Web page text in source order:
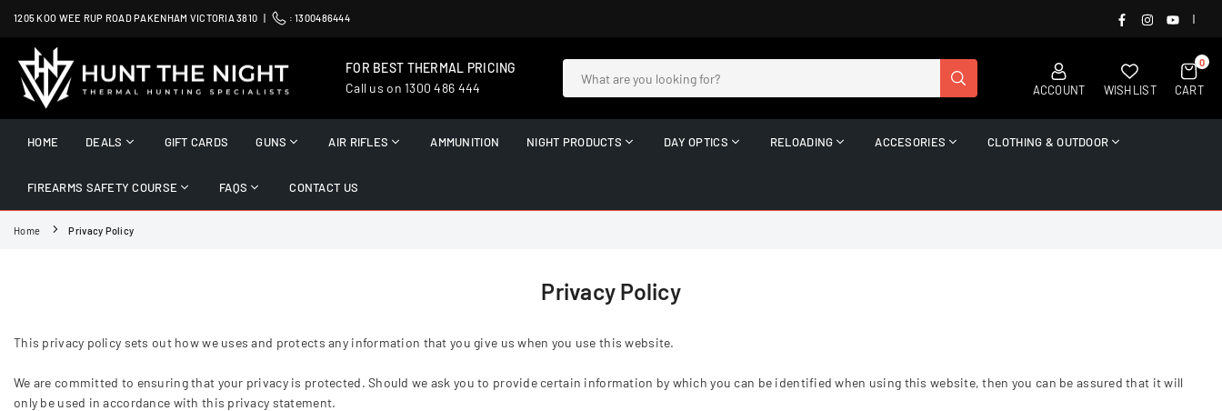
Skip
content
1205 KOO WEE RUP ROAD PAKENHAM VICTORIA 3810 | :1300486444 FACEBOOK
INSTAGRAMYOUTUBE
HUNT
THE
FOR BEST THERMAL PRICING
Call us on 1300 486 444
ACCOUNT
WISHLIST
0
CART
HOME DEALS GIFT CARDS GUNS AIR RIFLES AMMUNITION NIGHT PRODUCTS DAY OPTICS RELOADING ACCESORIES CLOTHING & OUTDOOR
FIREARMS SAFETY COURSE FAQS CONTACT US
Home Privacy Policy
Privacy Policy
This privacy policy sets out how we uses and protects any information that you give us when you use this website.
We are committed to ensuring that your privacy is protected. Should we ask you to provide certain information by which you can be identified when using this website, then you can be assured that it will
only be used in accordance with this privacy statement.